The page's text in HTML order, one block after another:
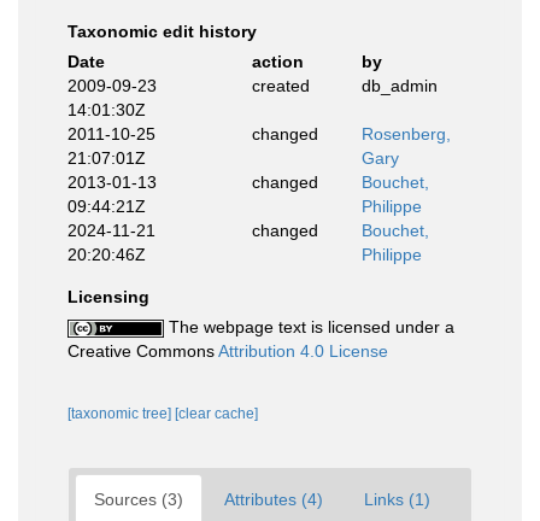
Taxonomic edit history
Date
action
by
2009-09-23
14:01:30Z
created db_admin
2011-10-25
21:07:01Z
changed
Rosenberg,
Gary
2013-01-13
09:44:21Z
changed
Bouchet,
Philippe
2024-11-21
20:20:46Z
changed
Bouchet,
Philippe
Licensing
The webpage text is licensed under a
Creative CommonsAttribution 4.0 License
[taxonomic tree] [clear cache]
Sources (3) Attributes (4) Links (1)